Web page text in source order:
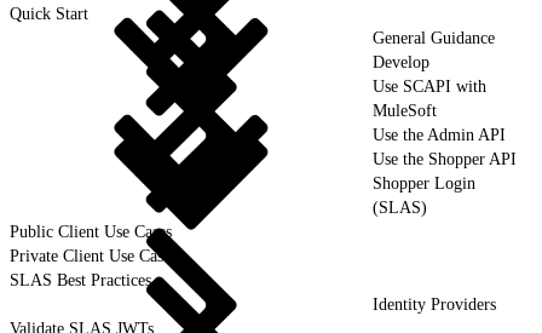
Quick Start
General Guidance
Develop
Use SCAPI with
MuleSoft
Use the Admin API
Use the Shopper API
Shopper Login
(SLAS)
Public Client Use Cases
Private Client Use Cases
SLAS Best Practices
Identity Providers
Validate SLAS JWTs